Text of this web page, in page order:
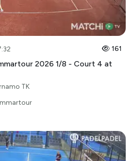
161
2026 1/8 - Court 4 at
TK